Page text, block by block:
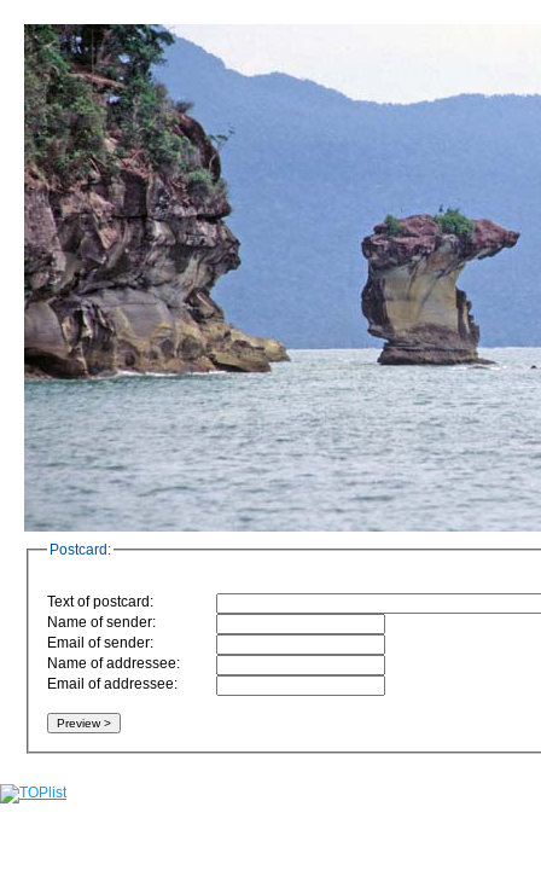
Postcard:
Text of postcard:
Name of sender:
Email of sender:
Name of addressee:
Email of addressee: